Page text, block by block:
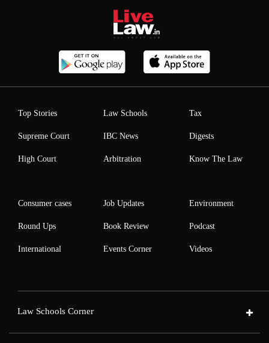
Top Stories
Supreme Court
High Court
Law Schools
IBC News
Arbitration
Tax
Digests
Know The Law
Consumer cases
Round Ups
International
Job Updates
Book Review
Events Corner
Environment
Podcast
Videos
Law Schools Corner